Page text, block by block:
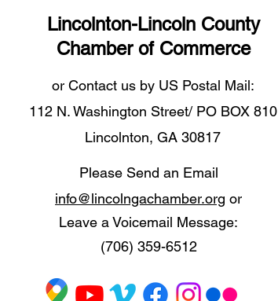
Lincolnton-Lincoln County
Chamber of Commerce
or Contact us by US Postal Mail:
112 N. Washington Street/ PO BOX 810
Lincolnton, GA 30817
Please Send an Email
info@lincolngachamber.org or
Leave a Voicemail Message:
(706) 359-6512